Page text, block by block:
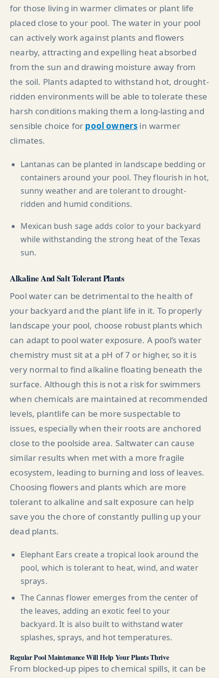
for those living in warmer climates or plant life
placed close to your pool. The water in your pool
can actively work against plants and flowers
nearby, attracting and expelling heat absorbed
from the sun and drawing moisture away from
the soil. Plants adapted to withstand hot, drought-
ridden environments will be able to tolerate these
harsh conditions making them a long-lasting and
sensible choice for pool owners in warmer
climates.
Lantanas can be planted in landscape bedding or
containers around your pool. They flourish in hot,
sunny weather and are tolerant to drought-
ridden and humid conditions.
Mexican bush sage adds color to your backyard
while withstanding the strong heat of the Texas
sun.
Alkaline And Salt Tolerant Plants
Pool water can be detrimental to the health of
your backyard and the plant life in it. To properly
landscape your pool, choose robust plants which
can adapt to pool water exposure. A pool’s water
chemistry must sit at a pH of 7 or higher, so it is
very normal to find alkaline floating beneath the
surface. Although this is not a risk for swimmers
when chemicals are maintained at recommended
levels, plantlife can be more suspectable to
issues, especially when their roots are anchored
close to the poolside area. Saltwater can cause
similar results when met with a more fragile
ecosystem, leading to burning and loss of leaves.
Choosing flowers and plants which are more
tolerant to alkaline and salt exposure can help
save you the chore of constantly pulling up your
dead plants.
Elephant Ears create a tropical look around the
pool, which is tolerant to heat, wind, and water
sprays.
The Cannas flower emerges from the center of
the leaves, adding an exotic feel to your
backyard. It is also built to withstand water
splashes, sprays, and hot temperatures.
Regular Pool Maintenance Will Help Your Plants Thrive
From blocked-up pipes to chemical spills, it can be